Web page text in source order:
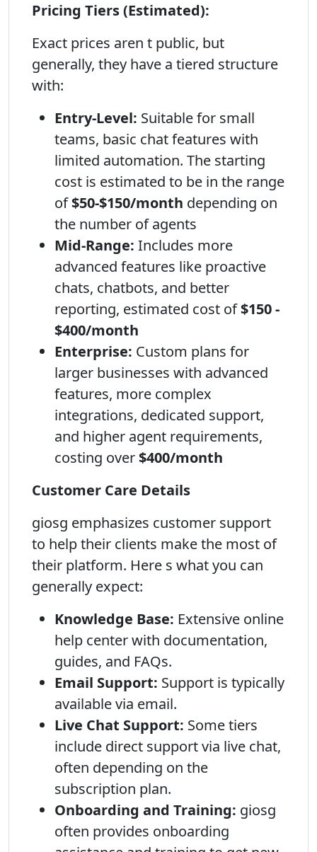
Pricing Tiers (Estimated):
Exact prices aren t public, but
generally, they have a tiered structure
with:
Entry-Level: Suitable for small
teams, basic chat features with
limited automation. The starting
cost is estimated to be in the range
of$50-$150/month depending on
the number of agents
Mid-Range: Includes more
advanced features like proactive
chats, chatbots, and better
reporting, estimated cost of$150 -
$400/month
Enterprise: Custom plans for
larger businesses with advanced
features, more complex
integrations, dedicated support,
and higher agent requirements,
costing over$400/month
Customer Care Details
giosg emphasizes customer support
to help their clients make the most of
their platform. Here s what you can
generally expect:
Knowledge Base: Extensive online
help center with documentation,
guides, and FAQs.
Email Support: Support is typically
available via email.
Live Chat Support: Some tiers
include direct support via live chat,
often depending on the
subscription plan.
Onboarding and Training: giosg
often provides onboarding